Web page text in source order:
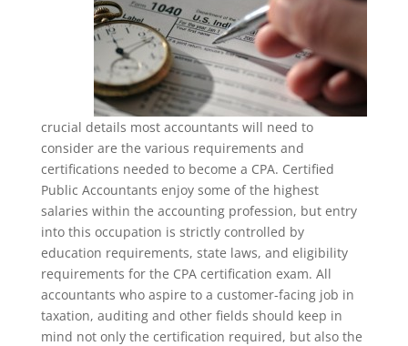
crucial details most accountants will need to
consider are the various requirements and
certifications needed to become a CPA. Certified
Public Accountants enjoy some of the highest
salaries within the accounting profession, but entry
into this occupation is strictly controlled by
education requirements, state laws, and eligibility
requirements for the CPA certification exam. All
accountants who aspire to a customer-facing job in
taxation, auditing and other fields should keep in
mind not only the certification required, but also the